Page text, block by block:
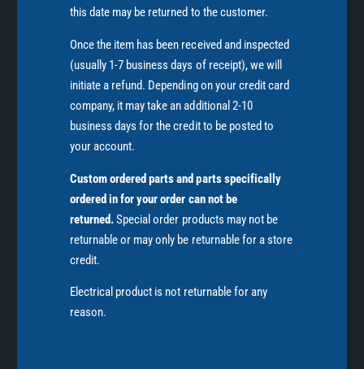
this date may be returned to the customer.
Once the item has been received and inspected
(usually 1-7 business days of receipt), we will
initiate a refund. Depending on your credit card
company, it may take an additional 2-10
business days for the credit to be posted to
your account.
Custom ordered parts and parts specifically
ordered in for your order can not be
returned.Special order products may not be
returnable or may only be returnable for a store
credit.
Electrical product is not returnable for any
reason.